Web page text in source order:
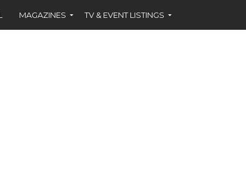
MAGAZINES TV & EVENT LISTINGS